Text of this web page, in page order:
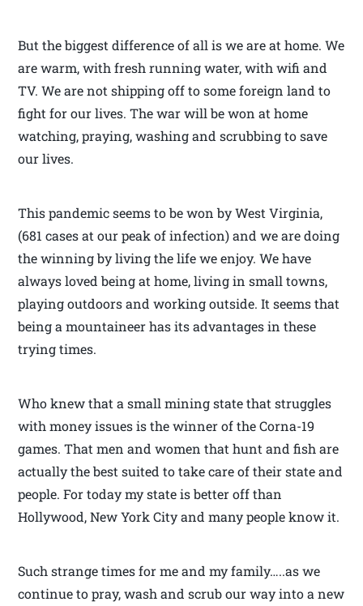
But the biggest difference of all is we are at home. We
are warm, with fresh running water, with wifi and
TV. We are not shipping off to some foreign land to
fight for our lives. The war will be won at home
watching, praying, washing and scrubbing to save
our lives.
This pandemic seems to be won by West Virginia,
(681 cases at our peak of infection) and we are doing
the winning by living the life we enjoy. We have
always loved being at home, living in small towns,
playing outdoors and working outside. It seems that
being a mountaineer has its advantages in these
trying times.
Who knew that a small mining state that struggles
with money issues is the winner of the Corna-19
games. That men and women that hunt and fish are
actually the best suited to take care of their state and
people. For today my state is better off than
Hollywood, New York City and many people know it.
Such strange times for me and my family…..as we
continue to pray, wash and scrub our way into a new